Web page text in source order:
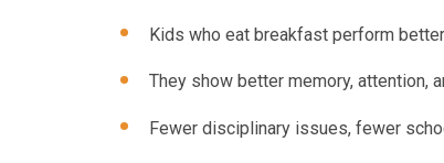
Kids who eat breakfast perform
They show better memory, attention,
Fewer disciplinary issues, fewer